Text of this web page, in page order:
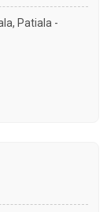
Patiala -